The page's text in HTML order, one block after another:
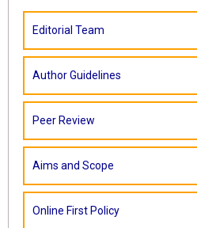
Editorial Team
Author Guidelines
Peer Review
Aims and Scope
Online First Policy